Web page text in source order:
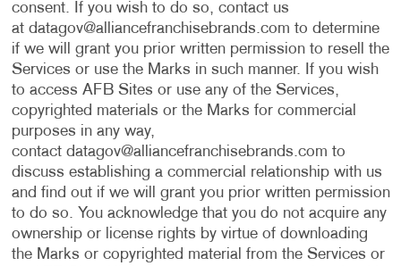
consent. If you wish to do so, contact us
at datagov@alliancefranchisebrands.com to determine
if we will grant you prior written permission to resell the
Services or use the Marks in such manner. If you wish
to access AFB Sites or use any of the Services,
copyrighted materials or the Marks for commercial
purposes in any way,
contact datagov@alliancefranchisebrands.com to
discuss establishing a commercial relationship with us
and find out if we will grant you prior written permission
to do so. You acknowledge that you do not acquire any
ownership or license rights by virtue of downloading
the Marks or copyrighted material from the Services or